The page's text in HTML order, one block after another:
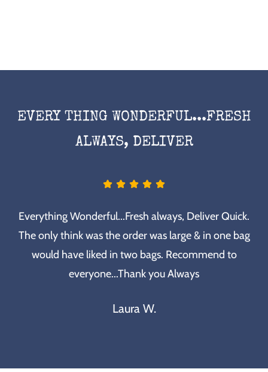
EVERY THING WONDERFUL...FRESH
ALWAYS, DELIVER
Everything Wonderful...Fresh always, Deliver Quick.
The only think was the order was large & in one bag
would have liked in two bags. Recommend to
everyone...Thank you Always
Laura W.